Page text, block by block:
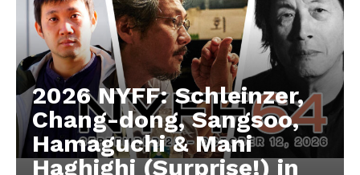
2026 NYFF: Schleinzer,
Chang-dong, Sangsoo,
Hamaguchi & Mani
Haghighi (Surprise!) in